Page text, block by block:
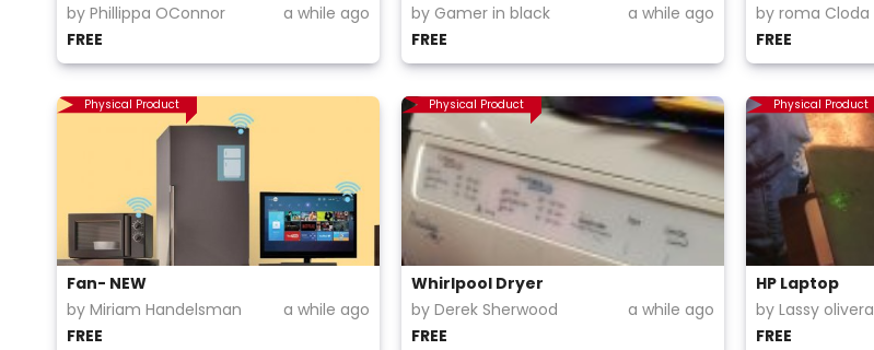
by Phillippa OConnor
a while ago
FREE
by Gamer in black
a while ago
FREE
by roma Cloda
FREE
Physical Product
Fan- NEW
by Miriam Handelsman
a while ago
FREE
Physical Product
Whirlpool Dryer
by Derek Sherwood
a while ago
FREE
Physical Product
HP Laptop
by Lassy olivera
FREE